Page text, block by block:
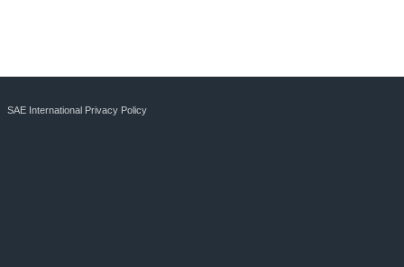
SAE International Privacy Policy